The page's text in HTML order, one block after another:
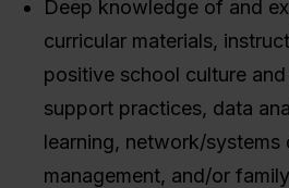
Deep knowledge of and
curricular materials,
positive school culture
support practices, data
learning, network/systems
management, and/or